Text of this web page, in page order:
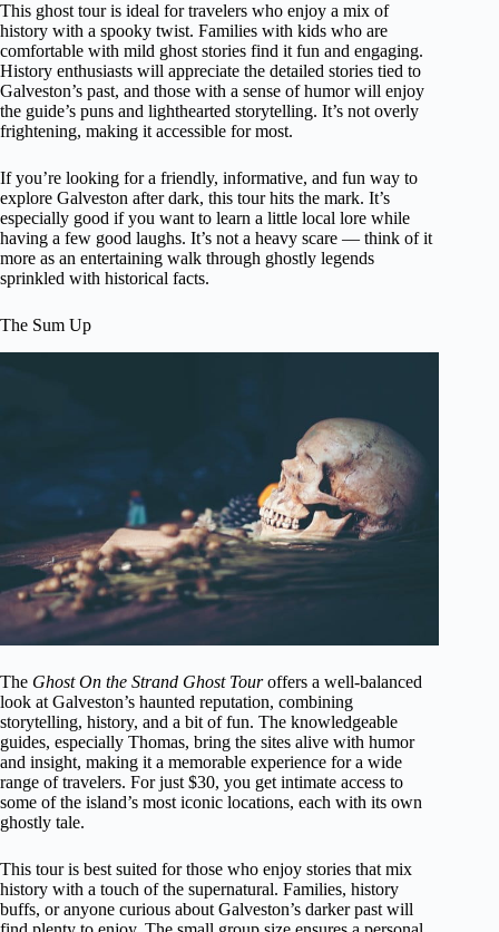
This ghost tour is ideal for travelers who enjoy a mix of
history with a spooky twist. Families with kids who are
comfortable with mild ghost stories find it fun and engaging.
History enthusiasts will appreciate the detailed stories tied to
Galveston’s past, and those with a sense of humor will enjoy
the guide’s puns and lighthearted storytelling. It’s not overly
frightening, making it accessible for most.
If you’re looking for a friendly, informative, and fun way to
explore Galveston after dark, this tour hits the mark. It’s
especially good if you want to learn a little local lore while
having a few good laughs. It’s not a heavy scare — think of it
more as an entertaining walk through ghostly legends
sprinkled with historical facts.
The Sum Up
The Ghost On the Strand Ghost Touroffers a well-balanced
look at Galveston’s haunted reputation, combining
storytelling, history, and a bit of fun. The knowledgeable
guides, especially Thomas, bring the sites alive with humor
and insight, making it a memorable experience for a wide
range of travelers. For just $30, you get intimate access to
some of the island’s most iconic locations, each with its own
ghostly tale.
This tour is best suited for those who enjoy stories that mix
history with a touch of the supernatural. Families, history
buffs, or anyone curious about Galveston’s darker past will